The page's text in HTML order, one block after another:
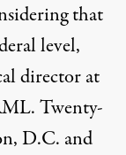
that
level,
director at
Twenty-
D.C. and